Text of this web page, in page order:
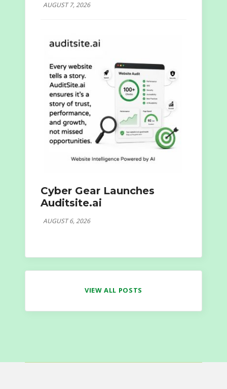
AUGUST 7, 2026
Cyber Gear Launches
Auditsite.ai
AUGUST 6, 2026
VIEW ALL POSTS